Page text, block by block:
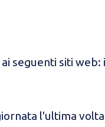
seguenti siti web:
l'ultima